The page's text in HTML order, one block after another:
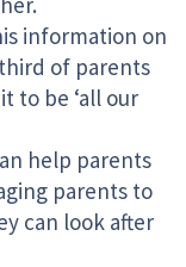
information on
of parents
to be ‘all our
help parents
parents to
can look after